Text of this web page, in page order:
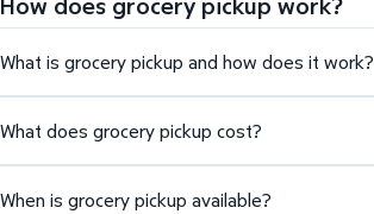
What is grocery pickup and how does it work?
What does grocery pickup cost?
When is grocery pickup available?